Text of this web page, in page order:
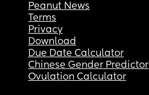
Peanut News
Terms
Privacy
Download
Due Date Calculator
Chinese Gender Predictor
Ovulation Calculator